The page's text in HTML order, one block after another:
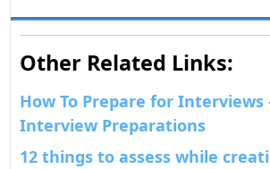
Other Related Links:
How To Prepare for Interviews
Interview Preparations
12 things to assess while